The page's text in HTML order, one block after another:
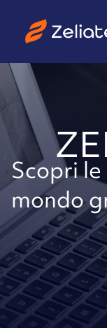
Scopri
mondo